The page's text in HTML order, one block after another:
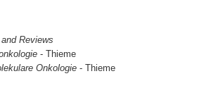
Reviews
- Thieme
Onkologie - Thieme